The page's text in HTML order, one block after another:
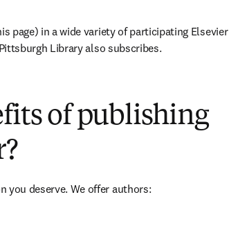
page) in a wide variety of participating Elsevier
Library also subscribes.
of publishing
you deserve. We offer authors: